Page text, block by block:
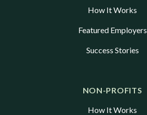
How It Works
Featured Employers
Success Stories
NON-PROFITS
How It Works